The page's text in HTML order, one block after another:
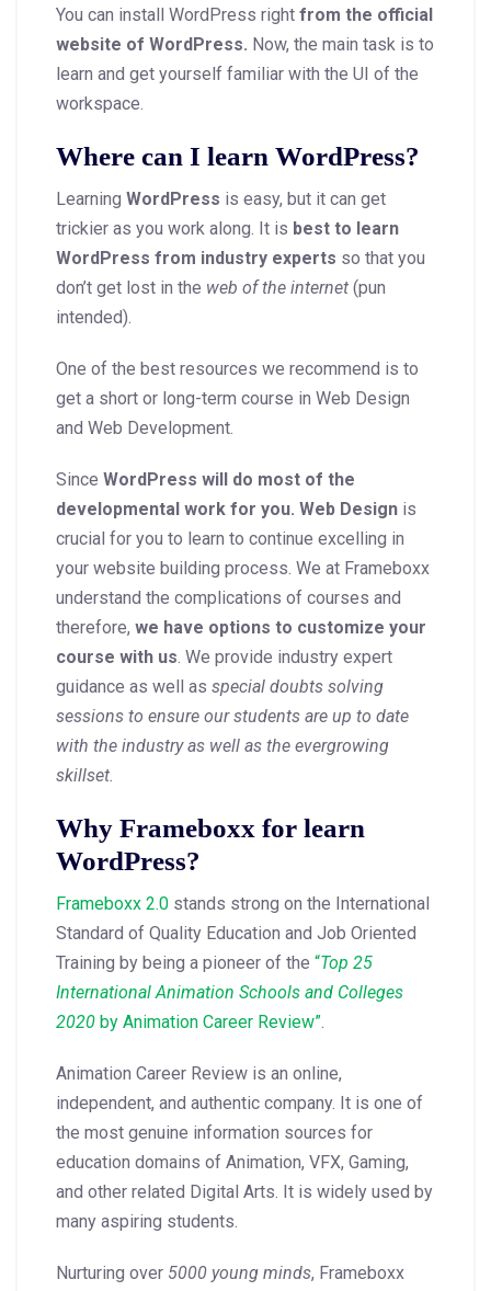
You can install WordPress right from the official
website of WordPress. Now, the main task is to
learn and get yourself familiar with the UI of the
workspace.
Where can I learn WordPress?
Learning WordPress is easy, but it can get
trickier as you work along. It is best to learn
WordPress from industry experts so that you
don’t get lost in the web of the internet (pun
intended).
One of the best resources we recommend is to
get a short or long-term course in Web Design
and Web Development.
Since WordPress will do most of the
developmental work for you. Web Design is
crucial for you to learn to continue excelling in
your website building process. We at Frameboxx
understand the complications of courses and
therefore, we have options to customize your
course with us. We provide industry expert
guidance as well as special doubts solving
sessions to ensure our students are up to date
with the industry as well as the evergrowing
skillset.
Why Frameboxx for learn
WordPress?
Frameboxx 2.0 stands strong on the International
Standard of Quality Education and Job Oriented
Training by being a pioneer of the “Top 25
International Animation Schools and Colleges
2020 by Animation Career Review”.
Animation Career Review is an online,
independent, and authentic company. It is one of
the most genuine information sources for
education domains of Animation, VFX, Gaming,
and other related Digital Arts. It is widely used by
many aspiring students.
Nurturing over 5000 young minds, Frameboxx